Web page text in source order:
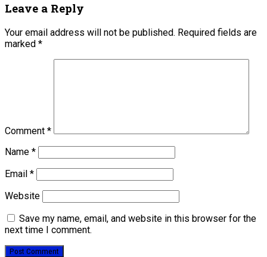
Leave a Reply
Your email address will not be published. Required fields are
marked *
Comment *
Name *
Email *
Website
Save my name, email, and website in this browser for the
next time I comment.